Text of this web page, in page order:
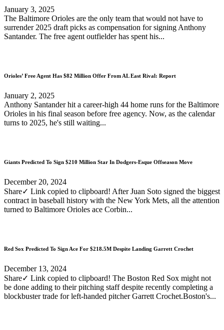
January 3, 2025
The Baltimore Orioles are the only team that would not have to
surrender 2025 draft picks as compensation for signing Anthony
Santander. The free agent outfielder has spent his...
Orioles’ Free Agent Has $82 Million Offer From AL East Rival: Report
January 2, 2025
Anthony Santander hit a career-high 44 home runs for the Baltimore
Orioles in his final season before free agency. Now, as the calendar
turns to 2025, he's still waiting...
Giants Predicted To Sign $210 Million Star In Dodgers-Esque Offseason Move
December 20, 2024
Share✓ Link copied to clipboard! After Juan Soto signed the biggest
contract in baseball history with the New York Mets, all the attention
turned to Baltimore Orioles ace Corbin...
Red Sox Predicted To Sign Ace For $218.5M Despite Landing Garrett Crochet
December 13, 2024
Share✓ Link copied to clipboard! The Boston Red Sox might not
be done adding to their pitching staff despite recently completing a
blockbuster trade for left-handed pitcher Garrett Crochet.Boston's...